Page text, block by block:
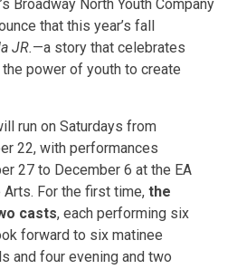
Broadway North Youth Company
that this year’s fall
JR.—a story that celebrates
power of youth to create
run on Saturdays from
22, with performances
27 to December 6 at the EA
For the first time, the
casts, each performing six
forward to six matinee
and four evening and two